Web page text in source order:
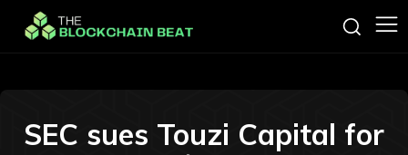
SEC sues Touzi Capital for